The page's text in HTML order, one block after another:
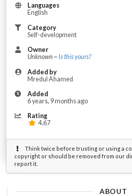
Languages
English
Category
Self-development
Owner
Unknown ~ Is this yours?
Added by
Mredul Ahamed
Added
6 years, 9 months ago
Rating
4.67
Think twice before trusting or using a
copyright or should be removed from our
report it.
ABOUT